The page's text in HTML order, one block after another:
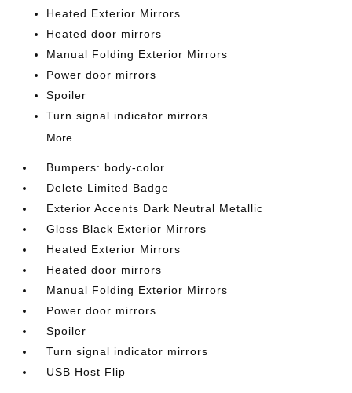
Heated Exterior Mirrors
Heated door mirrors
Manual Folding Exterior Mirrors
Power door mirrors
Spoiler
Turn signal indicator mirrors
More...
Bumpers: body-color
Delete Limited Badge
Exterior Accents Dark Neutral Metallic
Gloss Black Exterior Mirrors
Heated Exterior Mirrors
Heated door mirrors
Manual Folding Exterior Mirrors
Power door mirrors
Spoiler
Turn signal indicator mirrors
USB Host Flip